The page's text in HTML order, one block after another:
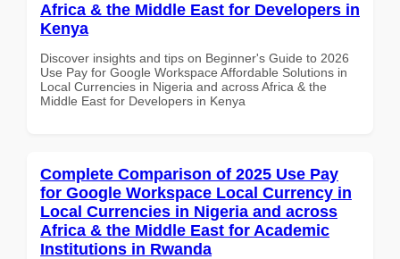
Africa & the Middle East for Developers in
Kenya
Discover insights and tips on Beginner's Guide to 2026
Use Pay for Google Workspace Affordable Solutions in
Local Currencies in Nigeria and across Africa & the
Middle East for Developers in Kenya
Complete Comparison of 2025 Use Pay
for Google Workspace Local Currency in
Local Currencies in Nigeria and across
Africa & the Middle East for Academic
Institutions in Rwanda